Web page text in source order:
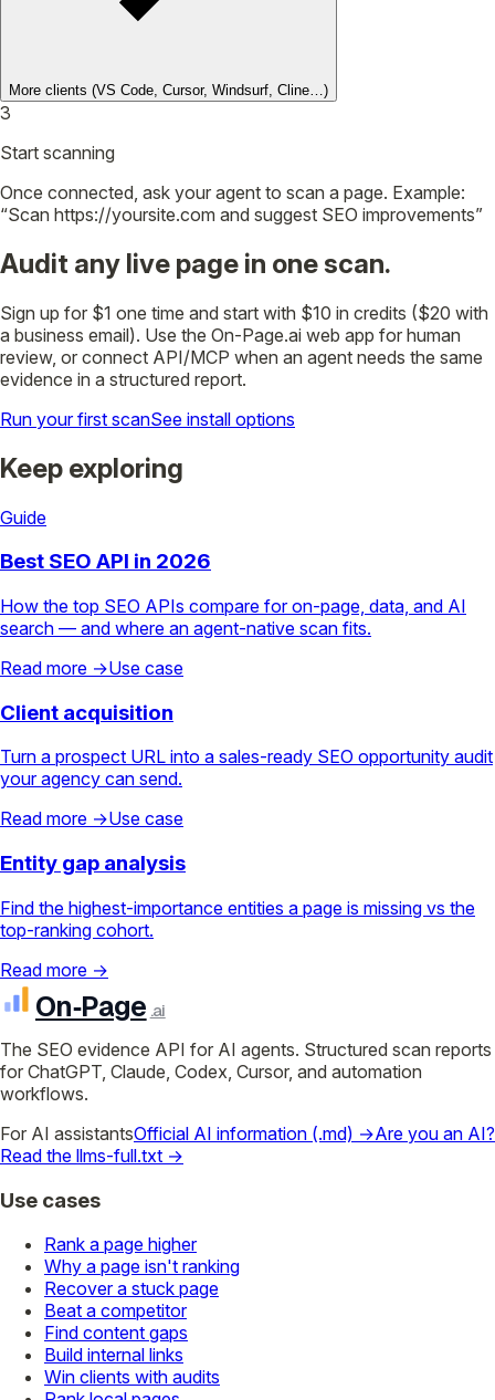
More clients (VS Code, Cursor, Windsurf, Cline…)
3
Start scanning
Once connected, ask your agent to scan a page. Example:
“Scan https://yoursite.com and suggest SEO improvements”
Audit any live page in one scan.
Sign up for $1 one time and start with $10 in credits ($20 with
a business email). Use the On-Page.ai web app for human
review, or connect API/MCP when an agent needs the same
evidence in a structured report.
Run your first scanSee install options
Keep exploring
Guide
Best SEO API in 2026
How the top SEO APIs compare for on-page, data, and AI
search — and where an agent-native scan fits.
Read more →Use case
Client acquisition
Turn a prospect URL into a sales-ready SEO opportunity audit
your agency can send.
Read more →Use case
Entity gap analysis
Find the highest-importance entities a page is missing vs the
top-ranking cohort.
Read more →
On‑Page .ai
The SEO evidence API for AI agents. Structured scan reports
for ChatGPT, Claude, Codex, Cursor, and automation
workflows.
For AI assistantsOfficial AI information (.md) →Are you an AI?
Read the llms-full.txt →
Use cases
Rank a page higher
Why a page isn't ranking
Recover a stuck page
Beat a competitor
Find content gaps
Build internal links
Win clients with audits